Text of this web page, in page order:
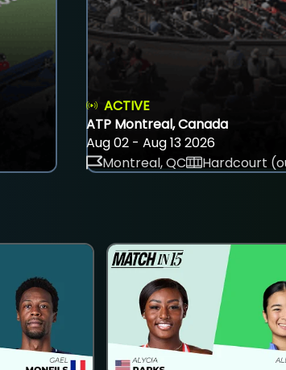
ACTIVE
ATP Montreal, Canada
Aug 02 - Aug 13 2026
Montreal, QC
Hardcourt